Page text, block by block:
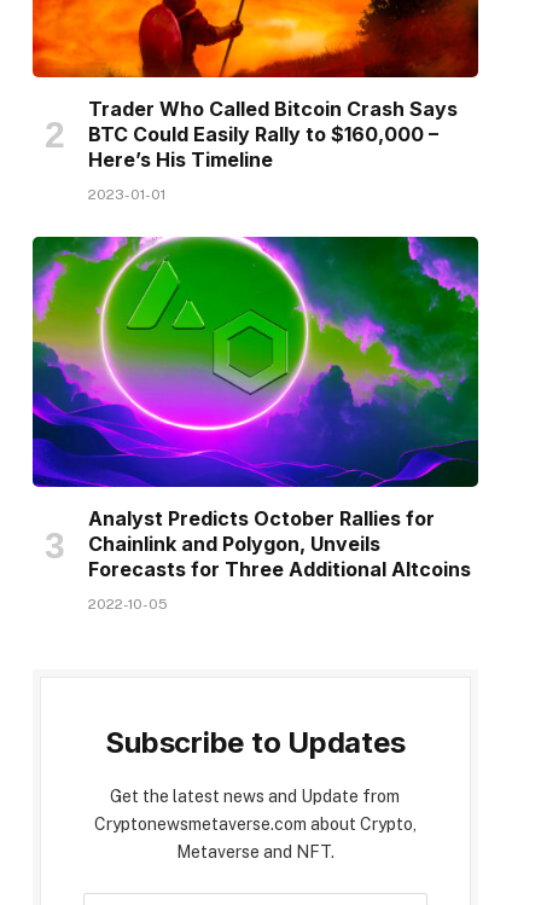
Trader Who Called Bitcoin Crash Says
BTC Could Easily Rally to $160,000 –
Here’s His Timeline
2023-01-01
Analyst Predicts October Rallies for
Chainlink and Polygon, Unveils
Forecasts for Three Additional Altcoins
2022-10-05
Subscribe to Updates
Get the latest news and Update from
Cryptonewsmetaverse.com about Crypto,
Metaverse and NFT.